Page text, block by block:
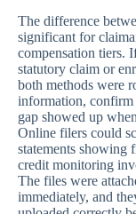
The difference
significant for
compensation tiers.
statutory claim or
both methods were
information,
gap showed up
Online filers could
statements showing
credit monitoring
The files were
immediately, and